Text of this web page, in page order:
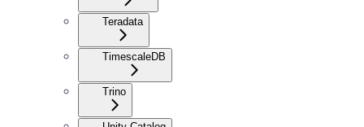
Teradata
TimescaleDB
Trino